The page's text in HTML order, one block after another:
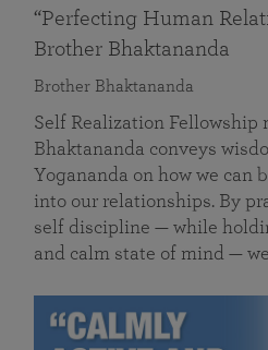
“Perfecting Human
Brother Bhaktananda
Brother Bhaktananda
Self Realization Fellowship
Bhaktananda conveys
Yogananda on how we can
into our relationships. By
self discipline — while
and calm state of mind —